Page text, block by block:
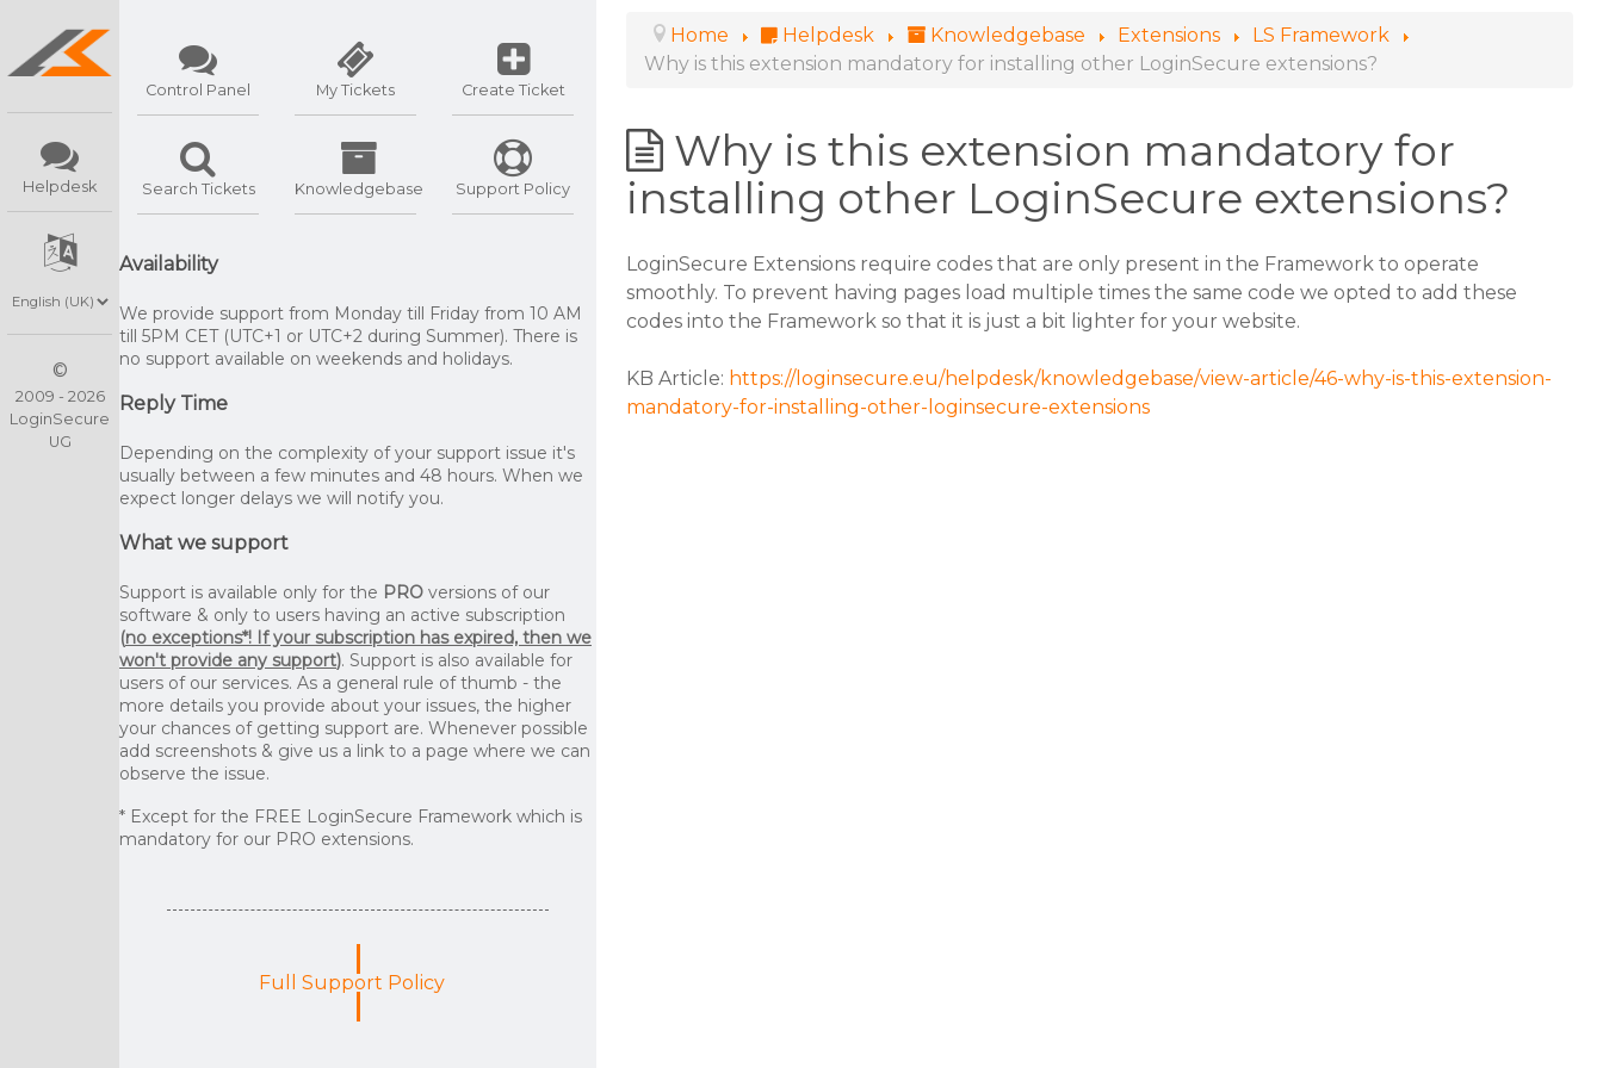
Helpdesk
©
2009 - 2026
LoginSecure
UG
Control Panel My Tickets Create Ticket
Search Tickets Knowledgebase Support Policy
Availability
We provide support from Monday till Friday from 10 AM
till 5PM CET (UTC+1 or UTC+2 during Summer). There is
no support available on weekends and holidays.
Reply Time
Depending on the complexity of your support issue it's
usually between a few minutes and 48 hours. When we
expect longer delays we will notify you.
What we support
Support is available only for the PRO versions of our
software & only to users having an active subscription
(no exceptions*! If your subscription has expired, then we
won't provide any support). Support is also available for
users of our services. As a general rule of thumb - the
more details you provide about your issues, the higher
your chances of getting support are. Whenever possible
add screenshots & give us a link to a page where we can
observe the issue.
* Except for the FREE LoginSecure Framework which is
mandatory for our PRO extensions.
Full Support Policy
Home Helpdesk Knowledgebase Extensions
LS Framework
Why is this extension mandatory for installing other LoginSecure extensions?
Why is this extension mandatory for
installing other LoginSecure extensions?
LoginSecure Extensions require codes that are only present in the Framework to operate
smoothly. To prevent having pages load multiple times the same code we opted to add these
codes into the Framework so that it is just a bit lighter for your website.
KB Article: https://loginsecure.eu/helpdesk/knowledgebase/view-article/46-why-is-this-extension-
mandatory-for-installing-other-loginsecure-extensions